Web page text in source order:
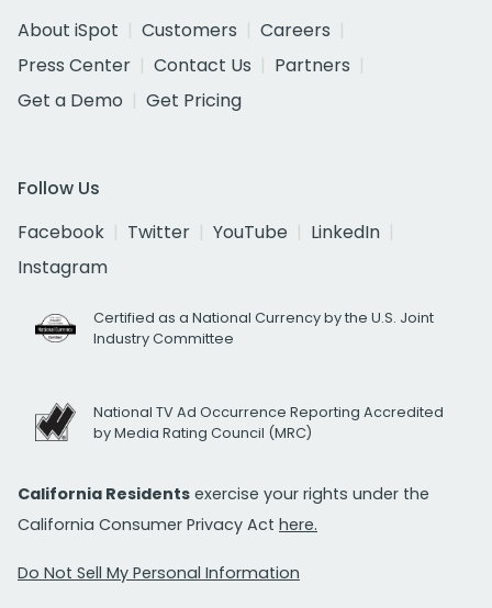
About iSpot
Customers
Careers
Press Center
Contact Us
Partners
Get a Demo
Get Pricing
Follow Us
Facebook
Twitter YouTube
LinkedIn
Instagram
Certified as a National Currency by the U.S. Joint
Industry Committee
National TV Ad Occurrence Reporting Accredited
by Media Rating Council (MRC)
California Residents exercise your rights under the
California Consumer Privacy Act here.
Do Not Sell My Personal Information